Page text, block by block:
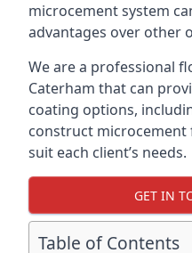
microcement system
advantages over other
We are a professional
Caterham that can
coating options,
construct
suit each client’s needs.
GET IN
Table of Contents